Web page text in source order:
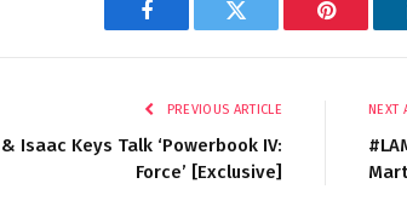
Facebook Twitter Pinterest
PREVIOUS ARTICLE
Isaac Keys Talk ‘Powerbook IV:
Force’ [Exclusive]
NEXT